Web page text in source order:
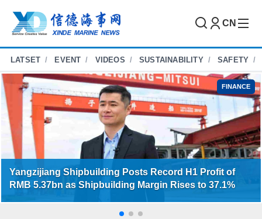
CN
LATSET EVENT VIDEOS SUSTAINABILITY SAFETY
FINANCE
Yangzijiang Shipbuilding Posts Record H1 Profit of
RMB 5.37bn as Shipbuilding Margin Rises to 37.1%